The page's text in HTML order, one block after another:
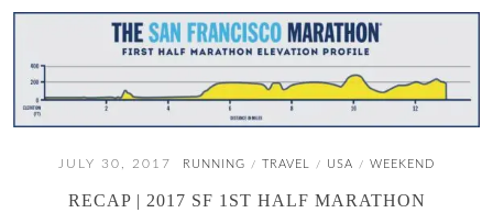
JULY 30, 2017 RUNNING / TRAVEL / USA / WEEKEND
RECAP | 2017 SF 1ST HALF MARATHON